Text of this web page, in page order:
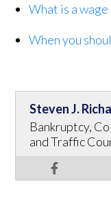
What is a
When you
Steven J.
Bankruptcy,
and Traffic